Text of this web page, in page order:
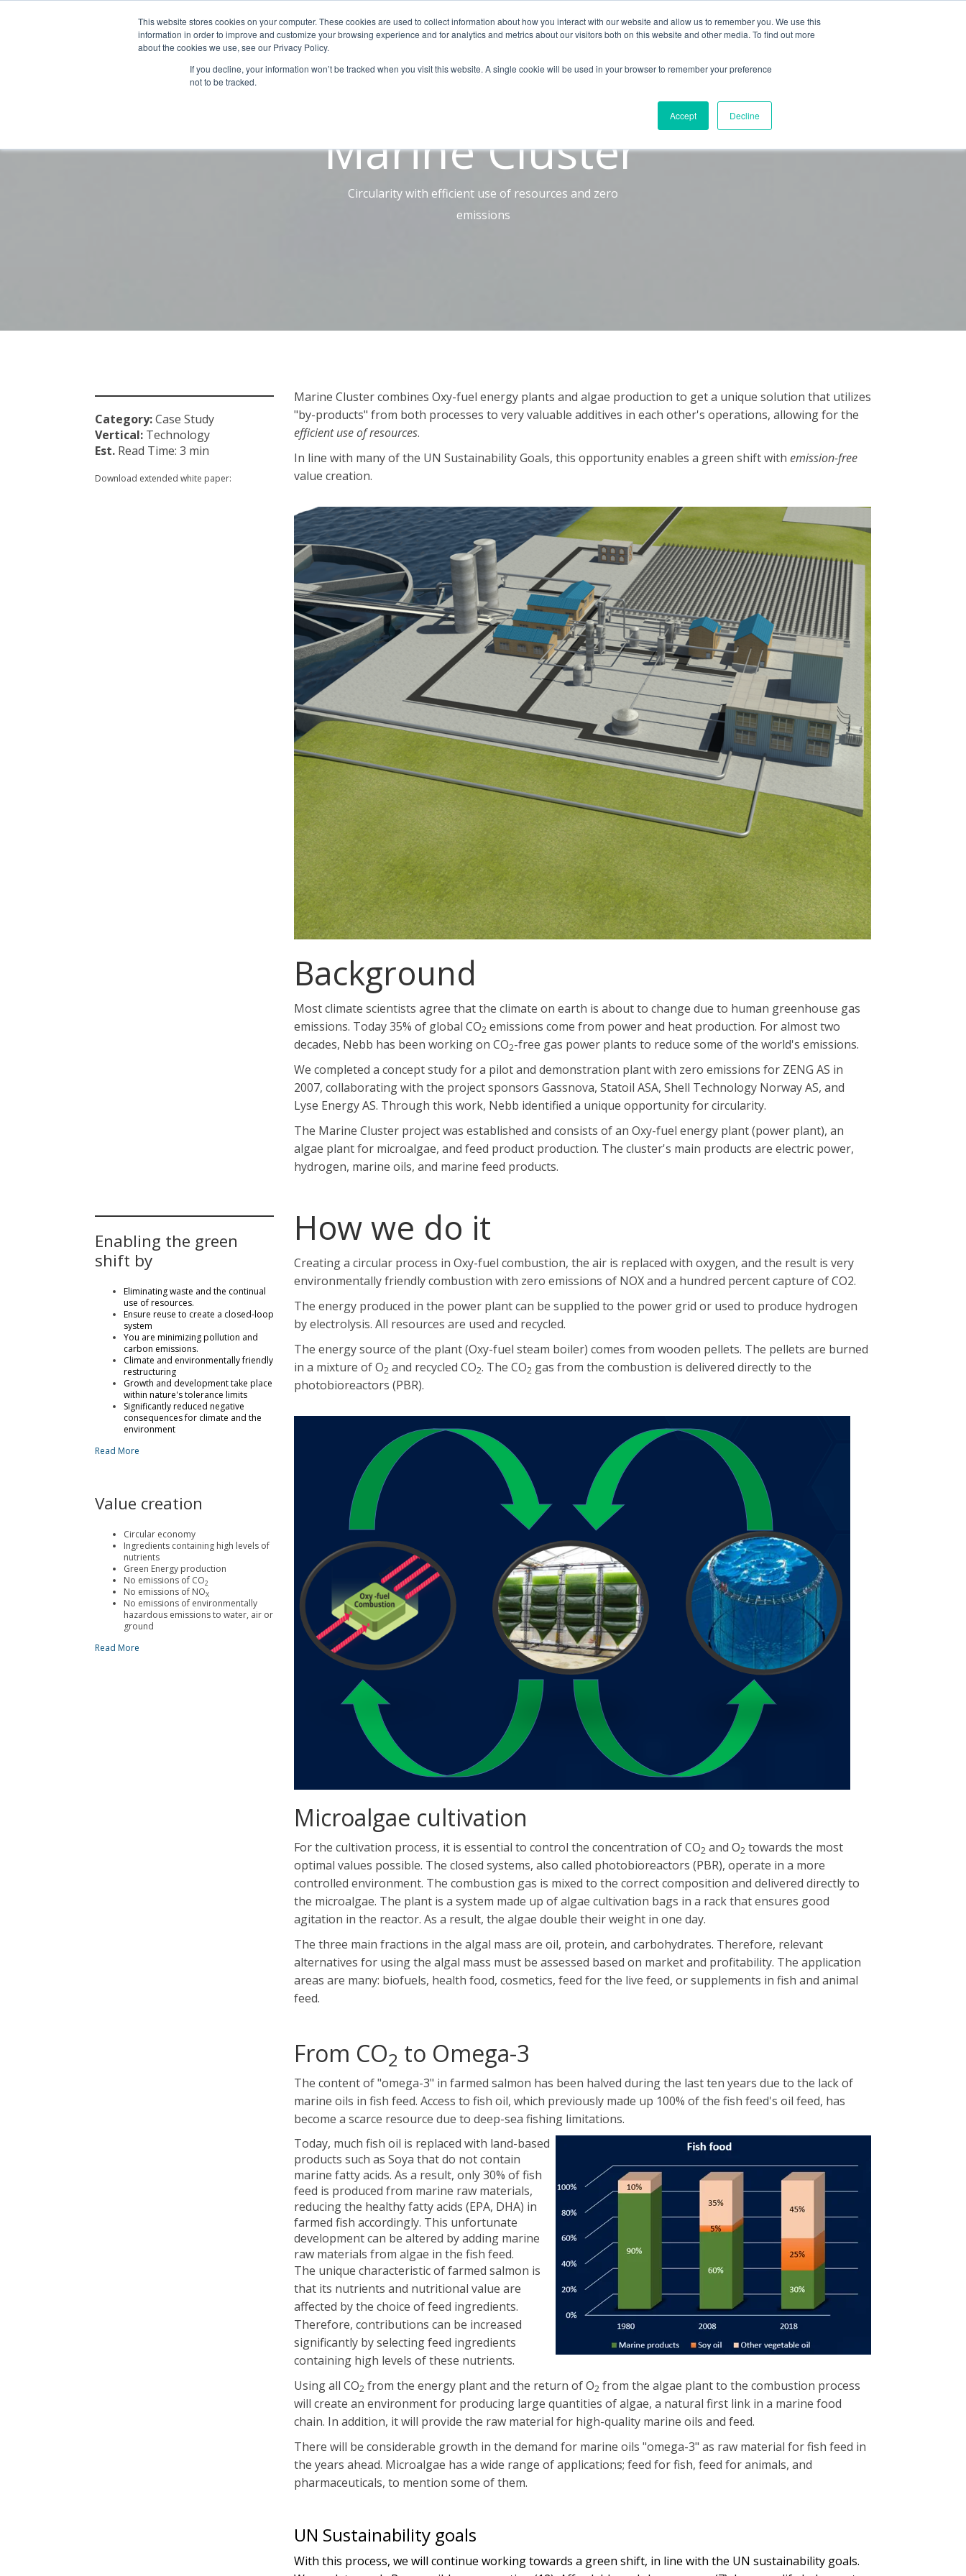
This website stores cookies on your computer. These cookies are used to collect information about how you interact with our website and allow us to remember you. We use this
information in order to improve and customize your browsing experience and for analytics and metrics about our visitors both on this website and other media. To find out more
about the cookies we use, see our Privacy Policy.
If you decline, your information won’t be tracked when you visit this website. A single cookie will be used in your browser to remember your preference
not to be tracked.
Accept Decline
AUTOMATION DIGITALIZATION SOLUTIONS BLOG ABOUT
Marine Cluster
Circularity with efficient use of resources and zero
emissions
Category:Case Study
Vertical: Technology
Est. Read Time: 3 min
Download extended white paper:
Marine Cluster combines Oxy-fuel energy plants and algae production to get a unique solution that utilizes
"by-products" from both processes to very valuable additives in each other's operations, allowing for the
efficient use of resources.
In line with many of the UN Sustainability Goals, this opportunity enables a green shift with emission-free
value creation.
Background
Most climate scientists agree that the climate on earth is about to change due to human greenhouse gas
emissions. Today 35% of global CO2 emissions come from power and heat production. For almost two
decades, Nebb has been working on CO2-free gas power plants to reduce some of the world's emissions.
We completed a concept study for a pilot and demonstration plant with zero emissions for ZENG AS in
2007, collaborating with the project sponsors Gassnova, Statoil ASA, Shell Technology Norway AS, and
Lyse Energy AS. Through this work, Nebb identified a unique opportunity for circularity.
The Marine Cluster project was established and consists of an Oxy-fuel energy plant (power plant), an
algae plant for microalgae, and feed product production. The cluster's main products are electric power,
hydrogen, marine oils, and marine feed products.
Enabling the green
shift by
Eliminating waste and the continual
use of resources.
Ensure reuse to create a closed-loop
system
You are minimizing pollution and
carbon emissions.
Climate and environmentally friendly
restructuring
Growth and development take place
within nature's tolerance limits
Significantly reduced negative
consequences for climate and the
environment
Read More
Value creation
Circular economy
Ingredients containing high levels of
nutrients
Green Energy production
No emissions of CO2
No emissions of NOX
No emissions of environmentally
hazardous emissions to water, air or
ground
Read More
How we do it
Creating a circular process in Oxy-fuel combustion, the air is replaced with oxygen, and the result is very
environmentally friendly combustion with zero emissions of NOX and a hundred percent capture of CO2.
The energy produced in the power plant can be supplied to the power grid or used to produce hydrogen
by electrolysis. All resources are used and recycled.
The energy source of the plant (Oxy-fuel steam boiler) comes from wooden pellets. The pellets are burned
in a mixture of O2 and recycled CO2. The CO2 gas from the combustion is delivered directly to the
photobioreactors (PBR).
Microalgae cultivation
For the cultivation process, it is essential to control the concentration of CO2 and O2 towards the most
optimal values ​​possible. The closed systems, also called photobioreactors (PBR), operate in a more
controlled environment. The combustion gas is mixed to the correct composition and delivered directly to
the microalgae. The plant is a system made up of algae cultivation bags in a rack that ensures good
agitation in the reactor. As a result, the algae double their weight in one day.
The three main fractions in the algal mass are oil, protein, and carbohydrates. Therefore, relevant
alternatives for using the algal mass must be assessed based on market and profitability. The application
areas are many: biofuels, health food, cosmetics, feed for the live feed, or supplements in fish and animal
feed.
From CO2 to Omega-3
The content of "omega-3" in farmed salmon has been halved during the last ten years due to the lack of
marine oils in fish feed. Access to fish oil, which previously made up 100% of the fish feed's oil feed, has
become a scarce resource due to deep-sea fishing limitations.
Today, much fish oil is replaced with land-based
products such as Soya that do not contain
marine fatty acids. As a result, only 30% of fish
feed is produced from marine raw materials,
reducing the healthy fatty acids (EPA, DHA) in
farmed fish accordingly. This unfortunate
development can be altered by adding marine
raw materials from algae in the fish feed.
The unique characteristic of farmed salmon is
that its nutrients and nutritional value are
affected by the choice of feed ingredients.
Therefore, contributions can be increased
significantly by selecting feed ingredients
containing high levels of these nutrients.
Using all CO2 from the energy plant and the return of O2 from the algae plant to the combustion process
will create an environment for producing large quantities of algae, a natural first link in a marine food
chain. In addition, it will provide the raw material for high-quality marine oils and feed.
There will be considerable growth in the demand for marine oils "omega-3" as raw material for fish feed in
the years ahead. Microalgae has a wide range of applications; feed for fish, feed for animals, and
pharmaceuticals, to mention some of them.
UN Sustainability goals
With this process, we will continue working towards a green shift, in line with the UN sustainability goals.